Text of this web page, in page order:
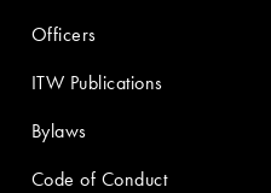
Officers
ITW Publications
Bylaws
Code of Conduct